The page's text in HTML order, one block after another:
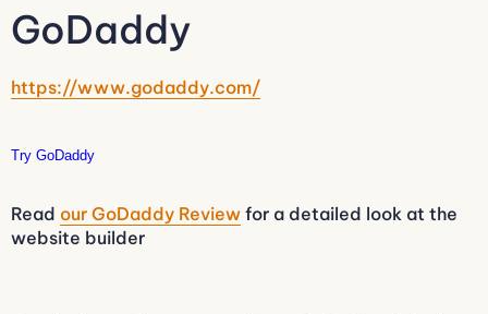
GoDaddy
https://www.godaddy.com/
Try GoDaddy
Read our GoDaddy Review for a detailed look at the
website builder